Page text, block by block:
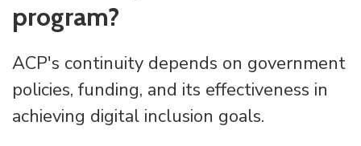
program?
ACP's continuity depends on government
policies, funding, and its effectiveness in
achieving digital inclusion goals.